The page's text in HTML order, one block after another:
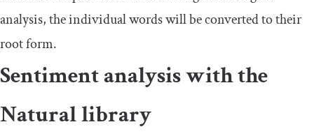
analysis, the individual words will be converted to their
root form.
Sentiment analysis with the
Natural library